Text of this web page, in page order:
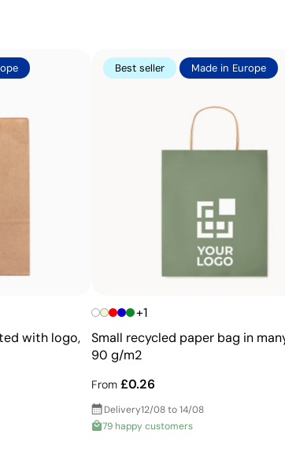
to print exact Pantone® colours
value for money for large print runs
for simple logos without fine details
with logo,
Best seller Made in Europe
+1
Small recycled paper bag in
90 g/m2
From£0.26
Delivery12/08 to 14/08
79 happy customers